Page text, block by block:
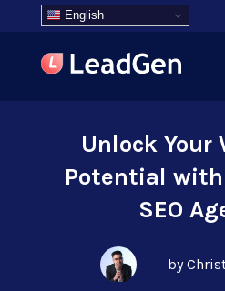
English
Unlock Your
Potential with
SEO
by